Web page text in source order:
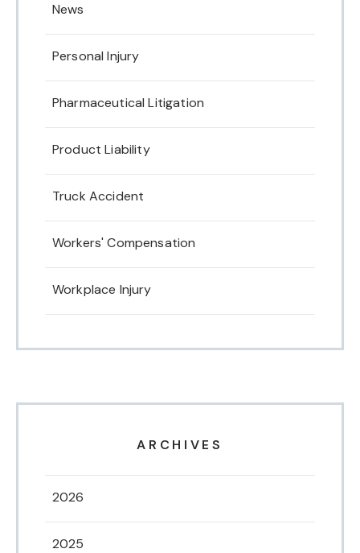
News
Personal Injury
Pharmaceutical Litigation
Product Liability
Truck Accident
Workers' Compensation
Workplace Injury
ARCHIVES
2026
2025